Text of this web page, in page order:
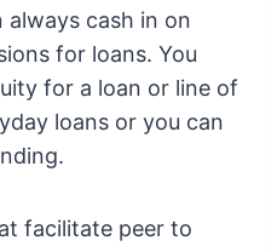
always cash in on
for loans. You
for a loan or line of
loans or you can
facilitate peer to